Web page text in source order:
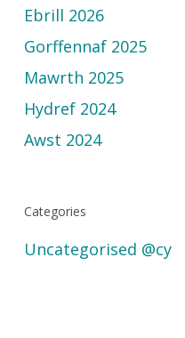
Ebrill 2026
Gorffennaf 2025
Mawrth 2025
Hydref 2024
Awst 2024
Categories
Uncategorised @cy